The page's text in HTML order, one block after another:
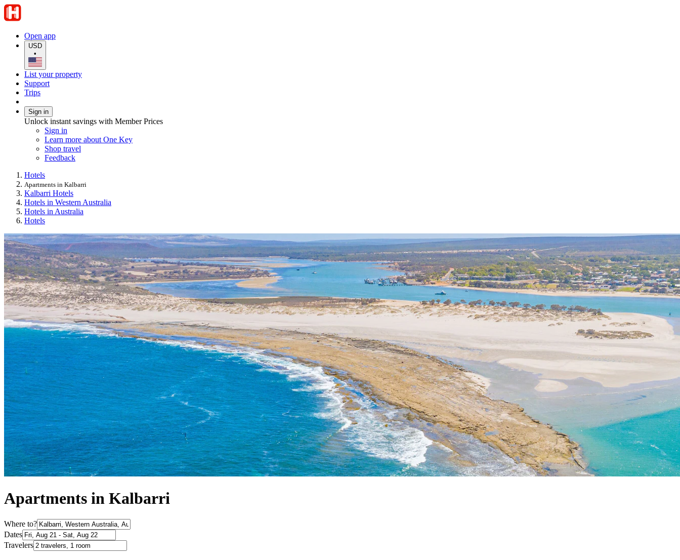
Open app
USD
•
List your property
Support
Trips
Sign in
Unlock instant savings with Member Prices
Sign in
Learn more about One Key
Shop travel
Feedback
Hotels
Apartments in Kalbarri
Kalbarri Hotels
Hotels in Western Australia
Hotels in Australia
Hotels
Apartments in Kalbarri
Where to?
Dates
Travelers